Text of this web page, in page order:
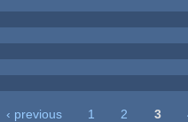
‹ previous 1 2 3